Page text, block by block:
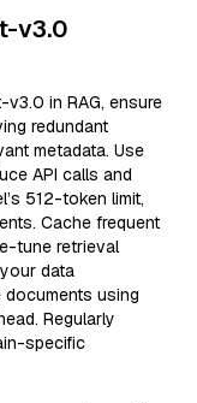
v3.0
in RAG, ensure
redundant
metadata. Use
API calls and
512-token limit,
Cache frequent
tune retrieval
data
using
Regularly
specific